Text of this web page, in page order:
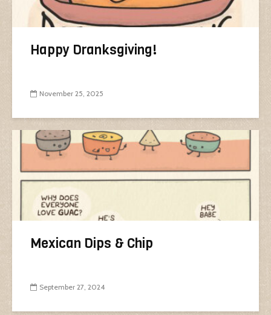
Happy Dranksgiving!
November 25, 2025
Mexican Dips & Chip
September 27, 2024